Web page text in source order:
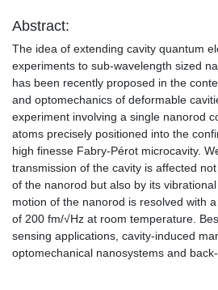
Abstract:
The idea of extending cavity quantum
experiments to sub-wavelength sized
has been recently proposed in the
and optomechanics of deformable
experiment involving a single nanorod
atoms precisely positioned into the
high finesse Fabry-Pérot microcavity.
transmission of the cavity is affected
of the nanorod but also by its
motion of the nanorod is resolved with
of 200 fm/√Hz at room temperature.
sensing applications, cavity-induced
optomechanical nanosystems and